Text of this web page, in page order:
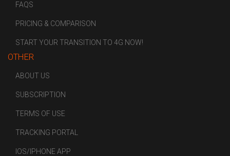
FAQS
PRICING & COMPARISON
START YOUR TRANSITION TO 4G NOW!
OTHER
ABOUT US
SUBSCRIPTION
TERMS OF USE
TRACKING PORTAL
IOS/IPHONE APP